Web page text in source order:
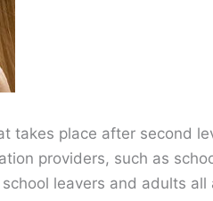
takes place after second
providers, such as
leavers and adults all